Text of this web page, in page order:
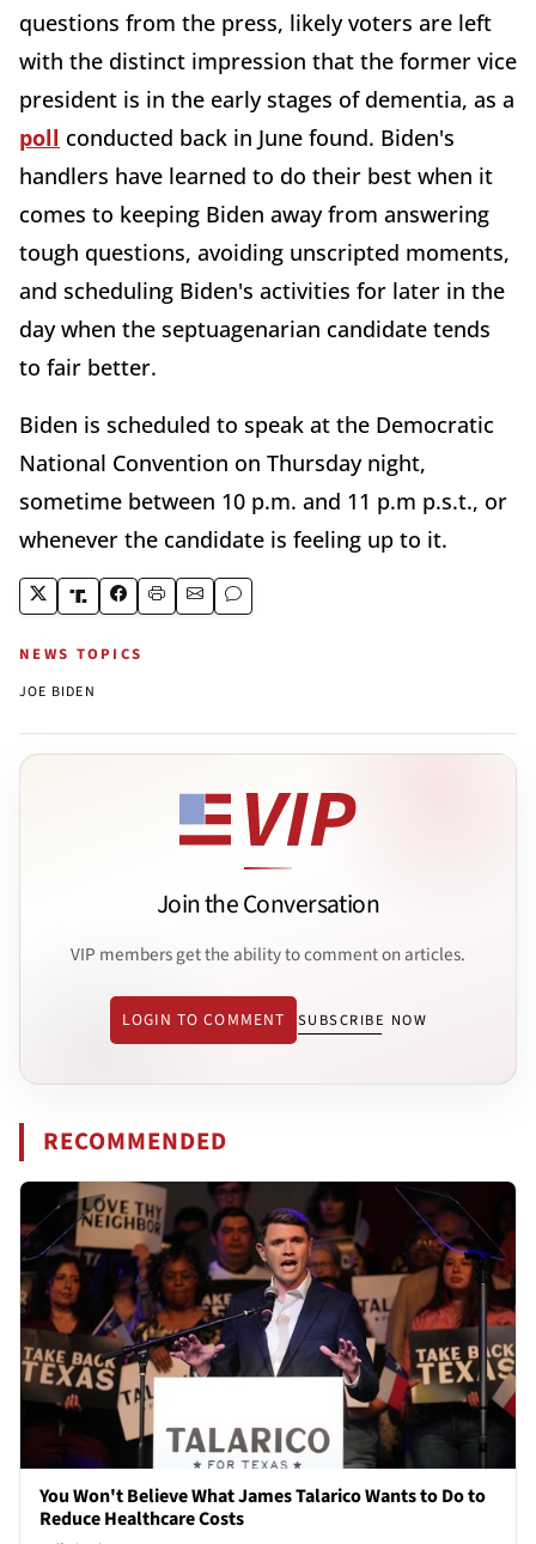
questions from the press, likely voters are left
with the distinct impression that the former vice
president is in the early stages of dementia, as a
poll conducted back in June found. Biden's
handlers have learned to do their best when it
comes to keeping Biden away from answering
tough questions, avoiding unscripted moments,
and scheduling Biden's activities for later in the
day when the septuagenarian candidate tends
to fair better.
Biden is scheduled to speak at the Democratic
National Convention on Thursday night,
sometime between 10 p.m. and 11 p.m p.s.t., or
whenever the candidate is feeling up to it.
NEWS TOPICS
JOE BIDEN
Join the Conversation
VIP members get the ability to comment on articles.
LOGIN TO COMMENT SUBSCRIBE NOW
RECOMMENDED
You Won't Believe What James Talarico Wants to Do to
Reduce Healthcare Costs